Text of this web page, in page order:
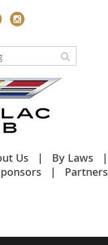
Us By Laws
Partners